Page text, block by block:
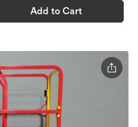
Add to Cart